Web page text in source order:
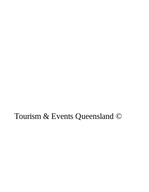
Tourism & Events Queensland ©